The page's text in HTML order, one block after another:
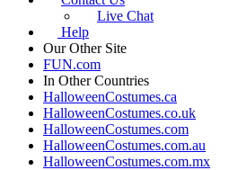
Live Chat
Help
Our Other Site
FUN.com
In Other Countries
HalloweenCostumes.ca
HalloweenCostumes.co.uk
HalloweenCostumes.com
HalloweenCostumes.com.au
HalloweenCostumes.com.mx